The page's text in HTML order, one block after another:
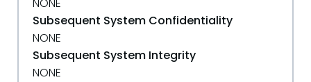
Subsequent System Confidentiality
NONE
Subsequent System Integrity
NONE